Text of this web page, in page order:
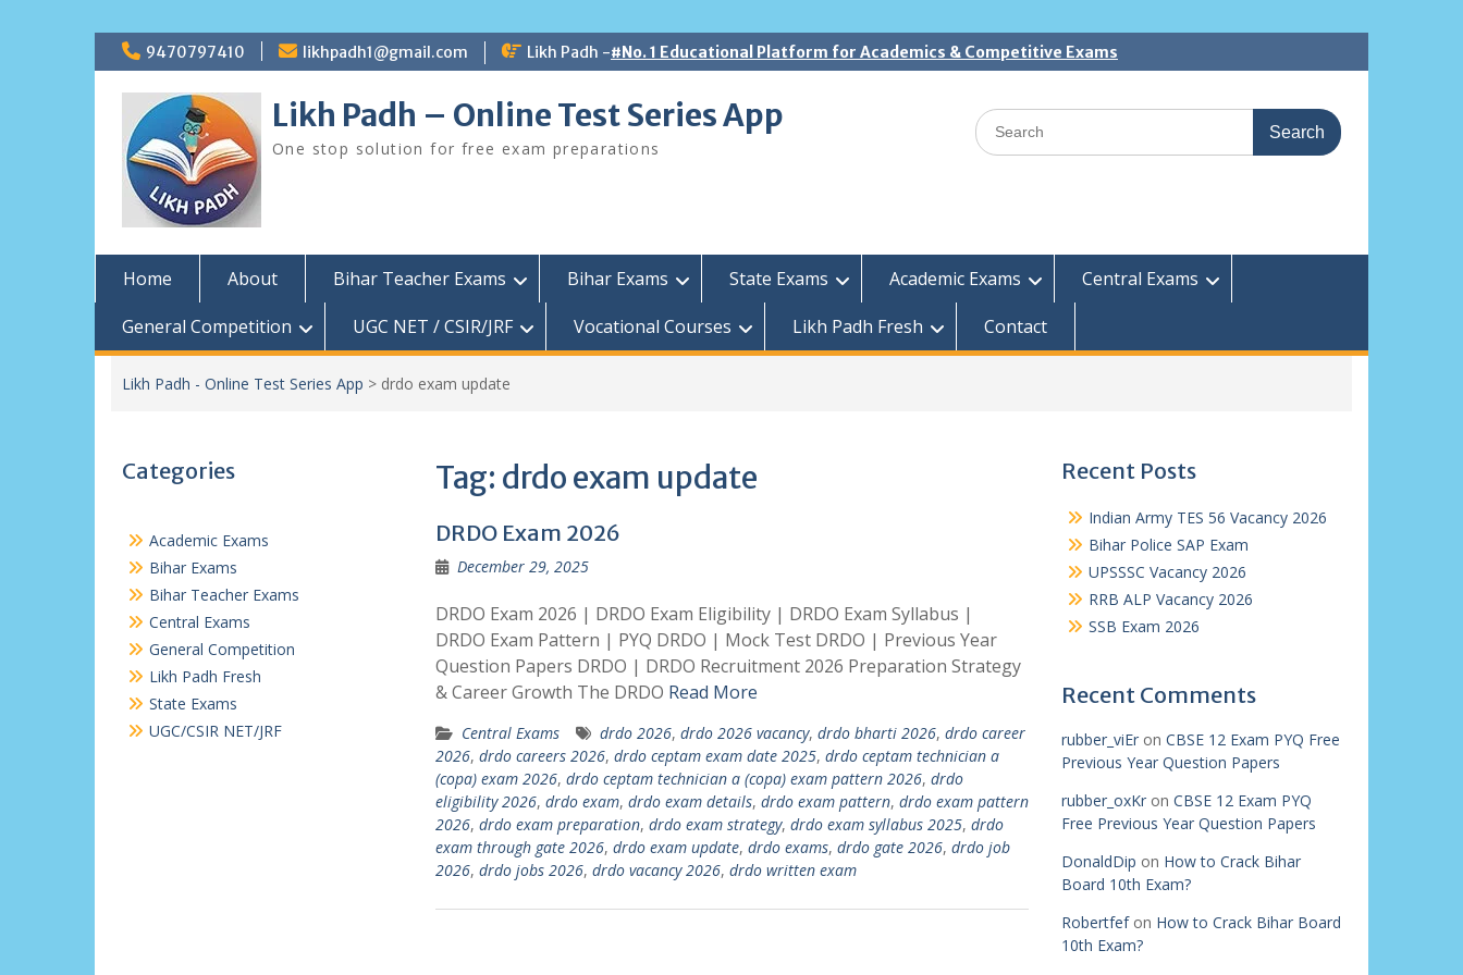
Skip
to
content
9470797410 likhpadh1@gmail.com Likh Padh -#No. 1 Educational Platform for Academics & Competitive Exams
Likh Padh – Online Test Series App
One stop solution for free exam preparations
Search
for:
Home About Bihar Teacher Exams Bihar Exams State Exams Academic Exams
Central Exams
General Competition
UGC NET / CSIR/JRF Vocational Courses Likh Padh Fresh Contact
Likh Padh - Online Test Series App > drdo exam update
Tag: drdo exam update
DRDO Exam 2026
December 29, 2025
DRDO Exam 2026 | DRDO Exam Eligibility | DRDO Exam Syllabus |
DRDO Exam Pattern | PYQ DRDO | Mock Test DRDO | Previous Year
Question Papers DRDO | DRDO Recruitment 2026 Preparation Strategy
& Career Growth The DRDO Read More
Central Exams drdo 2026, drdo 2026 vacancy, drdo bharti 2026, drdo career
2026, drdo careers 2026, drdo ceptam exam date 2025, drdo ceptam technician a
(copa) exam 2026, drdo ceptam technician a (copa) exam pattern 2026, drdo
eligibility 2026, drdo exam, drdo exam details, drdo exam pattern, drdo exam pattern
2026, drdo exam preparation, drdo exam strategy, drdo exam syllabus 2025, drdo
exam through gate 2026, drdo exam update, drdo exams, drdo gate 2026, drdo job
2026, drdo jobs 2026, drdo vacancy 2026, drdo written exam
Recent Posts
Indian Army TES 56 Vacancy 2026
Bihar Police SAP Exam
UPSSSC Vacancy 2026
RRB ALP Vacancy 2026
SSB Exam 2026
Recent Comments
rubber_viEron CBSE 12 Exam PYQ Free
Previous Year Question Papers
rubber_oxKron CBSE 12 Exam PYQ
Free Previous Year Question Papers
DonaldDip on How to Crack Bihar
Board 10th Exam?
Robertfefon How to Crack Bihar Board
10th Exam?
Categories
Academic Exams
Bihar Exams
Bihar Teacher Exams
Central Exams
General Competition
Likh Padh Fresh
State Exams
UGC/CSIR NET/JRF